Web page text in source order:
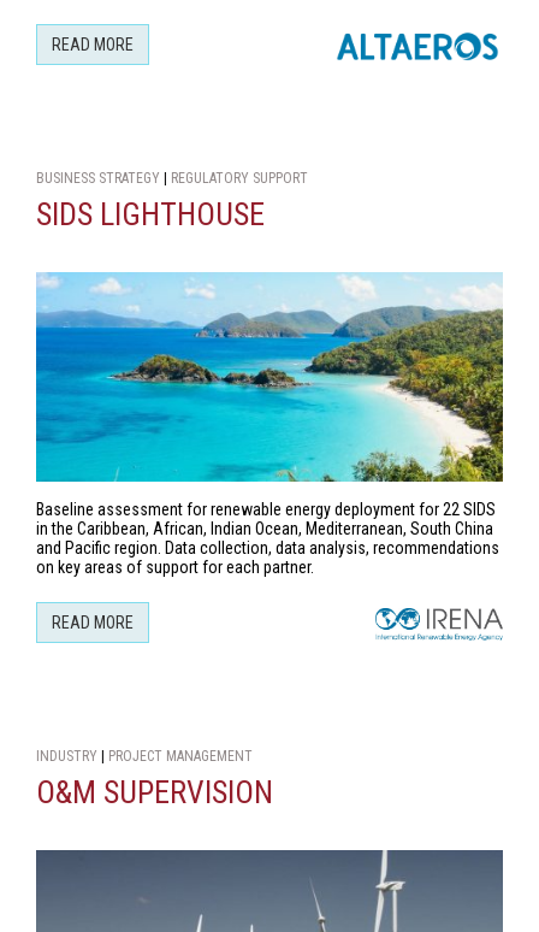
READ MORE
BUSINESS STRATEGY REGULATORY SUPPORT
SIDS LIGHTHOUSE
Baseline assessment for renewable energy deployment for 22 SIDS
in the Caribbean, African, Indian Ocean, Mediterranean, South China
and Pacific region. Data collection, data analysis, recommendations
on key areas of support for each partner.
READ MORE
INDUSTRY PROJECT MANAGEMENT
O&M SUPERVISION